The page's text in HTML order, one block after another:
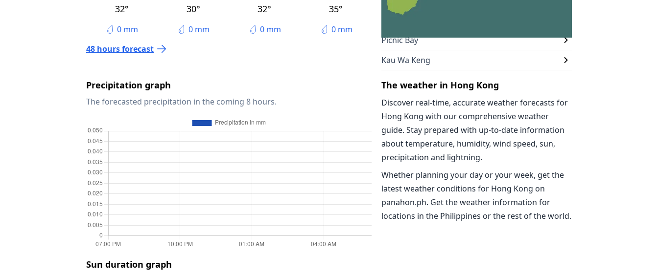
32°
0 mm
30°
0 mm
32°
0 mm
35°
0 mm
48 hours forecast
Precipitation graph
The forecasted precipitation in the coming 8 hours.
Sun duration graph
Picnic Bay
Kau Wa Keng
The weather in Hong Kong
Discover real-time, accurate weather forecasts for
Hong Kong with our comprehensive weather
guide. Stay prepared with up-to-date information
about temperature, humidity, wind speed, sun,
precipitation and lightning.
Whether planning your day or your week, get the
latest weather conditions for Hong Kong on
panahon.ph. Get the weather information for
locations in the Philippines or the rest of the world.